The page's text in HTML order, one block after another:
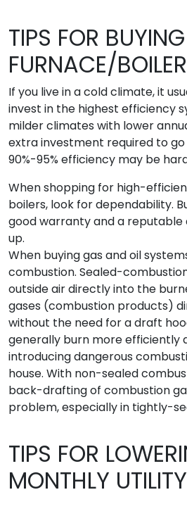
TIPS FOR
FURNACE/BOILER
If you live in a cold climate, it
invest in the highest efficiency
milder climates with lower
extra investment required to
90%-95% efficiency may be
When shopping for high-
boilers, look for dependability.
good warranty and a
up.
When buying gas and oil
combustion. Sealed-
outside air directly into the
gases (combustion products)
without the need for a draft
generally burn more efficiently
introducing dangerous
house. With non-sealed
back-drafting of combustion
problem, especially in tightly-
TIPS FOR
MONTHLY